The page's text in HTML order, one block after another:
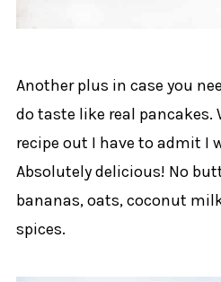
Another plus in case you
do taste like real
recipe out I have to admit I
Absolutely delicious! No
bananas, oats, coconut
spices.